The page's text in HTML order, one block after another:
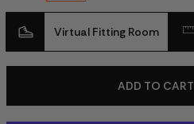
Virtual Fitting Room
ADD TO CART